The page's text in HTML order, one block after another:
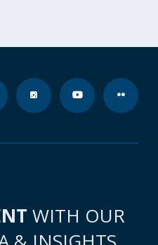
WITH OUR